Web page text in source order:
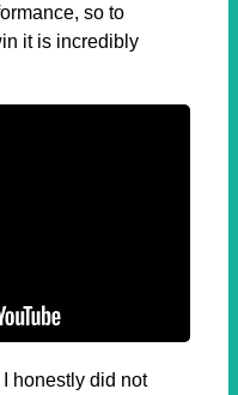
so to
it is incredibly
honestly did not